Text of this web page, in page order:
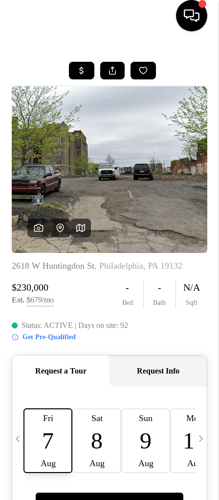
SEARCH LISTINGS
BUYING
SELLING
FINANCING
HOME VALUE
WHO WE ARE
REVIEWS
CAREERS
ABOUT PLACE
CONNECT
TOP AREAS
BLOG